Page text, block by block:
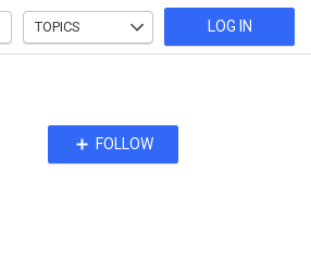
TOPICS LOG IN
FOLLOW
Topic